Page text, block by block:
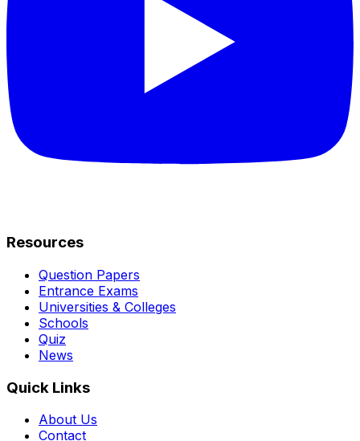
Resources
Question Papers
Entrance Exams
Universities & Colleges
Schools
Quiz
News
Quick Links
About Us
Contact